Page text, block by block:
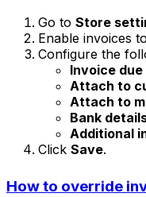
Go to Store
Enable invoices
Configure the
Invoice
Attach to
Attach to
Bank
Additional
Click Save.
How to override